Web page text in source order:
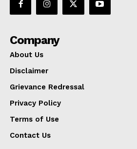
Company
About Us
Disclaimer
Grievance Redressal
Privacy Policy
Terms of Use
Contact Us